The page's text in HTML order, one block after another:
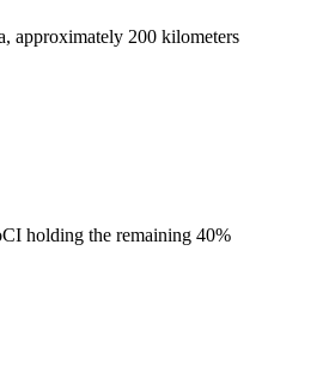
approximately 200 kilometers
holding the remaining 40%